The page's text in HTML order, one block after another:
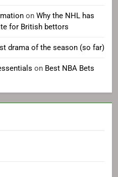
on Why the NHL has
for British bettors
drama of the season (so far)
on Best NBA Bets